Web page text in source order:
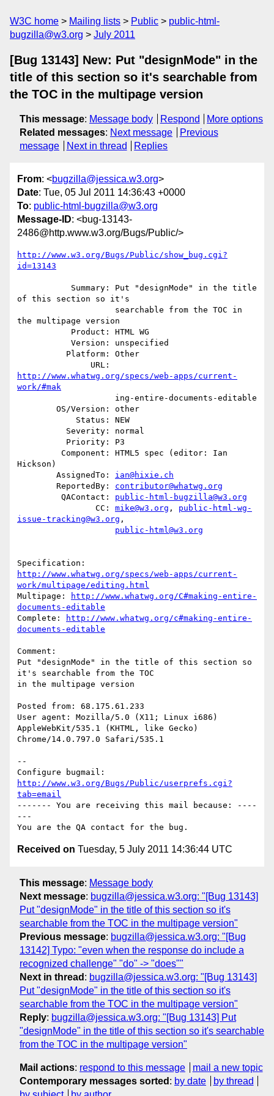
W3C home Mailing lists Public
public-html-
bugzilla@w3.org
July 2011
[Bug 13143] New: Put "designMode" in the
title of this section so it's searchable from
the TOC in the multipage version
This message: Message body Respond
More options
Related messages: Next message
Previous
message
Next in thread Replies
From: <bugzilla@jessica.w3.org>
Date: Tue, 05 Jul 2011 14:36:43 +0000
To: public-html-bugzilla@w3.org
Message-ID: <bug-13143-
2486@http.www.w3.org/Bugs/Public/>
http://www.w3.org/Bugs/Public/show_bug.cgi?
id=13143
of this section so it's
the multipage version
http://www.whatwg.org/specs/web-apps/current-
work/#mak
Hickson)
        AssignedTo:
ian@hixie.ch
        ReportedBy:
contributor@whatwg.org
         QAContact:
public-html-bugzilla@w3.org
                CC:
mike@w3.org , public-html-wg-
issue-tracking@w3.org ,
public-html@w3.org
http://www.whatwg.org/specs/web-apps/current-
work/multipage/editing.html
Multipage:
http://www.whatwg.org/C#making-entire-
documents-editable
Complete:
http://www.whatwg.org/c#making-entire-
documents-editable
Comment:
Put "designMode" in the title of this section so
it's searchable from the TOC
in the multipage version
Posted from: 68.175.61.233
User agent: Mozilla/5.0 (X11; Linux i686)
AppleWebKit/535.1 (KHTML, like Gecko)
Chrome/14.0.797.0 Safari/535.1
--
http://www.w3.org/Bugs/Public/userprefs.cgi?
tab=email
------- You are receiving this mail because: ----
---
Received on Tuesday, 5 July 2011 14:36:44 UTC
This message: Message body
Next message: bugzilla@jessica.w3.org: "[Bug 13143]
Put "designMode" in the title of this section so it's
searchable from the TOC in the multipage version"
Previous message: bugzilla@jessica.w3.org: "[Bug
13142] Typo: "even when the response do include a
recognized challenge" "do" -> "does""
Next in thread : bugzilla@jessica.w3.org: "[Bug 13143]
Put "designMode" in the title of this section so it's
searchable from the TOC in the multipage version"
Reply: bugzilla@jessica.w3.org: "[Bug 13143] Put
"designMode" in the title of this section so it's searchable
from the TOC in the multipage version"
Mail actions: respond to this message
mail a new topic
Contemporary messages sorted : by date
by thread